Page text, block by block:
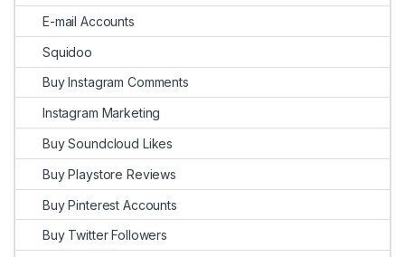
E-mail Accounts
Squidoo
Buy Instagram Comments
Instagram Marketing
Buy Soundcloud Likes
Buy Playstore Reviews
Buy Pinterest Accounts
Buy Twitter Followers